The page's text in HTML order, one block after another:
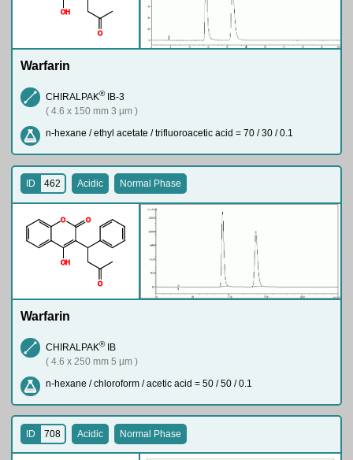
OH
O
Warfarin
CHIRALPAK®IB-3
( 4.6 x 150 mm 3 µm )
n-hexane / ethyl acetate / trifluoroacetic acid = 70 / 30 / 0.1
O O
OH
O
ID 462 Acidic Normal Phase
Warfarin
CHIRALPAK®IB
( 4.6 x 250 mm 5 µm )
n-hexane / chloroform / acetic acid = 50 / 50 / 0.1
ID 708 Acidic Normal Phase